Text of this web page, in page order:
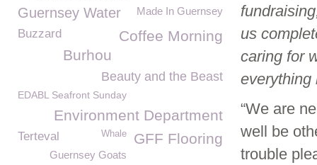
us
caring for
everything
“We are
well be
trouble
Made In Guernsey
Guernsey Water
Coffee Morning
Buzzard
Burhou
Beauty and the Beast
EDABL Seafront Sunday
Environment Department
GFF Flooring
Terteval Whale
Guernsey Goats